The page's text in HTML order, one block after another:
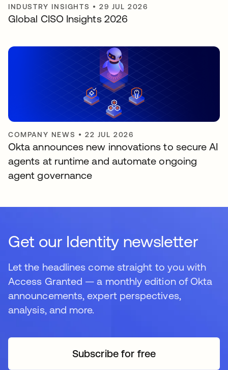
INDUSTRY INSIGHTS •29 JUL 2026
Global CISO Insights 2026
COMPANY NEWS •22 JUL 2026
Okta announces new innovations to secure AI
agents at runtime and automate ongoing
agent governance
Get our Identity newsletter
Let the headlines come straight to you with
Access Granted — a monthly edition of Okta
announcements, expert perspectives,
analysis, and more.
Subscribe for freeopens in a new tab